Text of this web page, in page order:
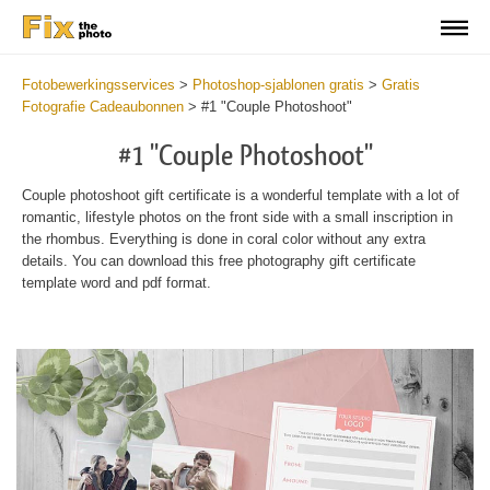
Fotobewerkingsservices > Photoshop-sjablonen gratis > Gratis
Fotografie Cadeaubonnen > #1 "Couple Photoshoot"
#1 "Couple Photoshoot"
Couple photoshoot gift certificate is a wonderful template with a lot of
romantic, lifestyle photos on the front side with a small inscription in
the rhombus. Everything is done in coral color without any extra
details. You can download this free photography gift certificate
template word and pdf format.
in
/